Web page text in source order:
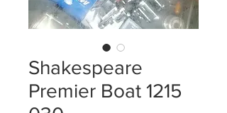
Shakespeare
Premier Boat 1215